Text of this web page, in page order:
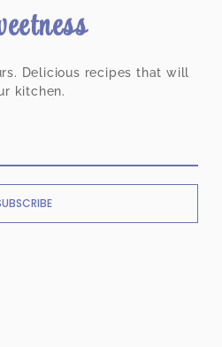
Delicious recipes that will
kitchen.